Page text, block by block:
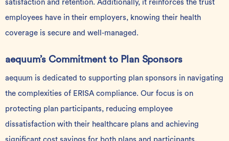
satisfaction and retention. Additionally, it reinforces the trust
employees have in their employers, knowing their health
coverage is secure and well-managed.
aequum’s Commitment to Plan Sponsors
aequum is dedicated to supporting plan sponsors in navigating
the complexities of ERISA compliance. Our focus is on
protecting plan participants, reducing employee
dissatisfaction with their healthcare plans and achieving